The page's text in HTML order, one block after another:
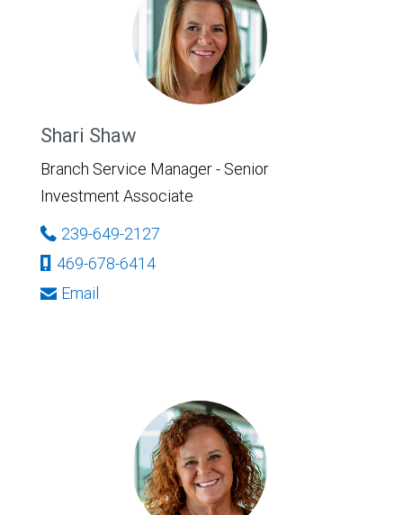
Shari Shaw
Branch Service Manager - Senior
Investment Associate
239-649-2127
469-678-6414
Email